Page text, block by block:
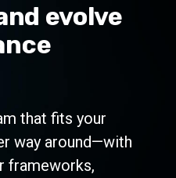
evolve
that fits your
way around—with
frameworks,